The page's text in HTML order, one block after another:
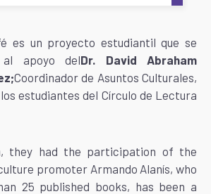
es un proyecto estudiantil que se
al apoyo delDr. David Abraham
Coordinador de Asuntos Culturales,
estudiantes del Círculo de Lectura
they had the participation of the
promoter Armando Alanís, who
25 published books, has been a